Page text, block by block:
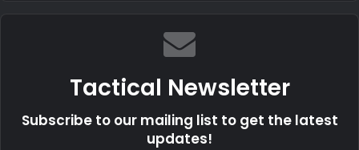
Tactical Newsletter
Subscribe to our mailing list to get the latest
updates!